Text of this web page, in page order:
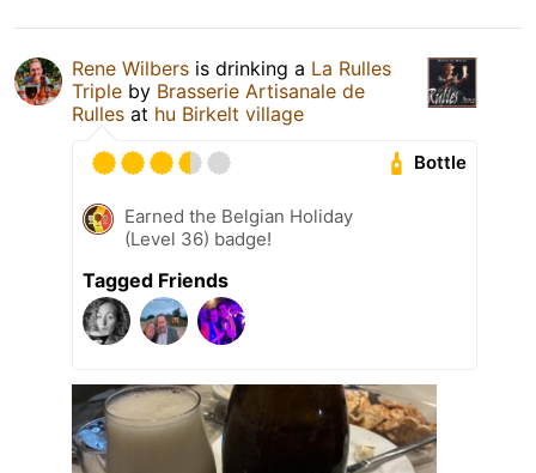
Rene Wilbers is drinking a La Rulles
Triple by Brasserie Artisanale de
Rulles at hu Birkelt village
Bottle
Earned the Belgian Holiday
(Level 36) badge!
Tagged Friends